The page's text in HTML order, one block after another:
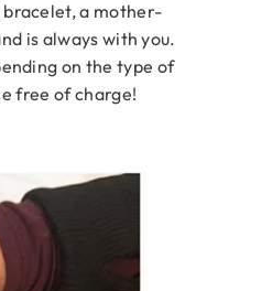
bracelet, a mother-
is always with you.
on the type of
free of charge!